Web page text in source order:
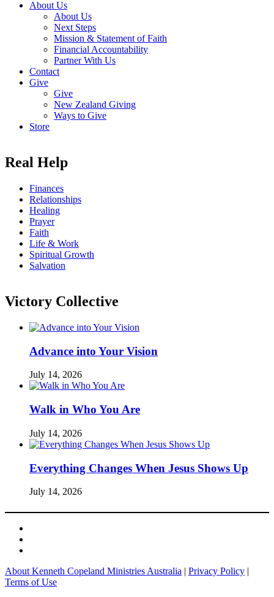
About Us
About Us
Next Steps
Mission & Statement of Faith
Financial Accountability
Partner With Us
Contact
Give
Give
New Zealand Giving
Ways to Give
Store
Real Help
Finances
Relationships
Healing
Prayer
Faith
Life & Work
Spiritual Growth
Salvation
Victory Collective
Advance into Your Vision
July 14, 2026
Walk in Who You Are
July 14, 2026
Everything Changes When Jesus Shows Up
July 14, 2026
About Kenneth Copeland Ministries Australia | Privacy Policy |
Terms of Use